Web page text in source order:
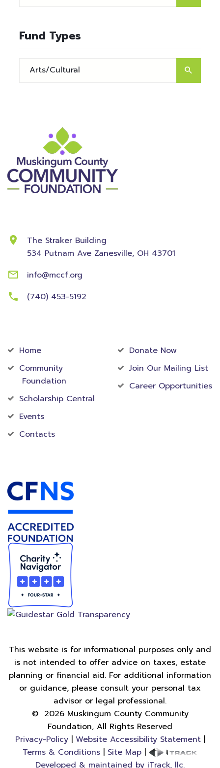
Fund Types
The Straker Building
534 Putnam Ave Zanesville, OH 43701
info@mccf.org
(740) 453-5192
Home
Community
Foundation
Scholarship Central
Events
Contacts
Donate Now
Join Our Mailing List
Career Opportunities
This website is for informational purposes only and
is not intended to offer advice on taxes, estate
planning or financial aid. For additional information
or guidance, please consult your personal tax
advisor or legal professional.
© 2026Muskingum County Community
Foundation, All Rights Reserved
Privacy-Policy| Website Accessibility Statement|
Terms & Conditions| Site Map|
Developed & maintained by iTrack, llc.